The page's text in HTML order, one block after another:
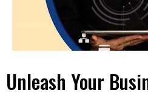
Unleash Your